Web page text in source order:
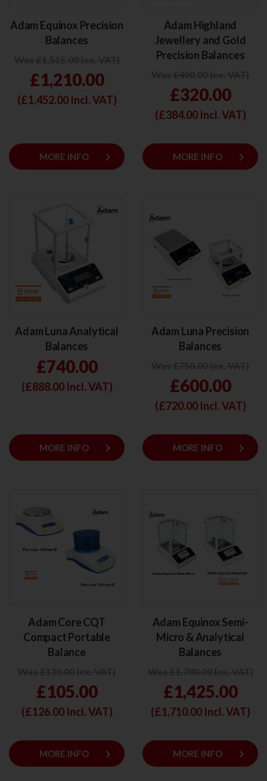
Adam Equinox Precision
Balances
£1,210.00
(£1,452.00Incl. VAT)
MORE INFO keyboard_arrow_right
Adam Highland
Jewellery and Gold
Precision Balances
£320.00
(£384.00Incl. VAT)
MORE INFO keyboard_arrow_right
Adam Luna Analytical
Balances
£740.00
(£888.00Incl. VAT)
MORE INFO keyboard_arrow_right
Adam Luna Precision
Balances
£600.00
(£720.00Incl. VAT)
MORE INFO keyboard_arrow_right
Adam Core CQT
Compact Portable
Balance
£105.00
(£126.00Incl. VAT)
MORE INFO keyboard_arrow_right
Adam Equinox Semi-
Micro & Analytical
Balances
£1,425.00
(£1,710.00Incl. VAT)
MORE INFO keyboard_arrow_right